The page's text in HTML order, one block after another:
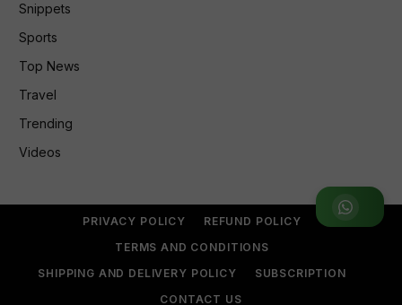
Join WhatsApp Group
Snippets
Sports
Top News
Travel
Trending
Videos
PRIVACY POLICY
REFUND POLICY
TERMS AND CONDITIONS
SHIPPING AND DELIVERY POLICY
SUBSCRIPTION
CONTACT US